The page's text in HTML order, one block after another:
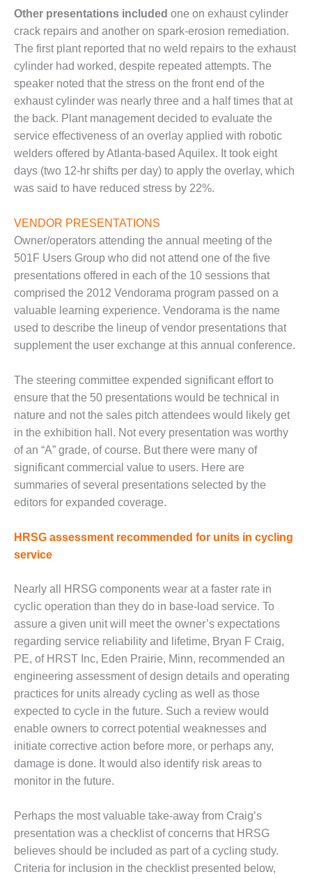
FROM THE
EDITOR
HEAT-RECOVERY
STEAM
GENERATORS
HRSG CYCLING
ASSESSMENT
HRSG DRUM
LEVEL
INTEGRATING
RENEWABLES
LIFE EXTENSION
PERFORMANCE
MONITORING
SAFETY
SCR
PERFORMANCE
MANAGEMENT
STEAM AND GAS
TURBINES
2Q 2011 –
PARTNERS
501F USERS
GROUP
7EA USERS
GROUP
ACC USERS
GROUP
AUSTRALASIAN
HRSG USERS
GROUP
COMBUSTION
TURBINE
OPERATIONS
TECHNICAL
FORUM
Other presentations included one on exhaust cylinder
crack repairs and another on spark-erosion remediation.
The first plant reported that no weld repairs to the exhaust
cylinder had worked, despite repeated attempts. The
speaker noted that the stress on the front end of the
exhaust cylinder was nearly three and a half times that at
the back. Plant management decided to evaluate the
service effectiveness of an overlay applied with robotic
welders offered by Atlanta-based Aquilex. It took eight
days (two 12-hr shifts per day) to apply the overlay, which
was said to have reduced stress by 22%.
VENDOR PRESENTATIONS
Owner/operators attending the annual meeting of the
501F Users Group who did not attend one of the five
presentations offered in each of the 10 sessions that
comprised the 2012 Vendorama program passed on a
valuable learning experience. Vendorama is the name
used to describe the lineup of vendor presentations that
supplement the user exchange at this annual conference.
The steering committee expended significant effort to
ensure that the 50 presentations would be technical in
nature and not the sales pitch attendees would likely get
in the exhibition hall. Not every presentation was worthy
of an “A” grade, of course. But there were many of
significant commercial value to users. Here are
summaries of several presentations selected by the
editors for expanded coverage.
HRSG assessment recommended for units in cycling
service
Nearly all HRSG components wear at a faster rate in
cyclic operation than they do in base-load service. To
assure a given unit will meet the owner’s expectations
regarding service reliability and lifetime, Bryan F Craig,
PE, of HRST Inc, Eden Prairie, Minn, recommended an
engineering assessment of design details and operating
practices for units already cycling as well as those
expected to cycle in the future. Such a review would
enable owners to correct potential weaknesses and
initiate corrective action before more, or perhaps any,
damage is done. It would also identify risk areas to
monitor in the future.
Perhaps the most valuable take-away from Craig’s
presentation was a checklist of concerns that HRSG
believes should be included as part of a cycling study.
Criteria for inclusion in the checklist presented below,